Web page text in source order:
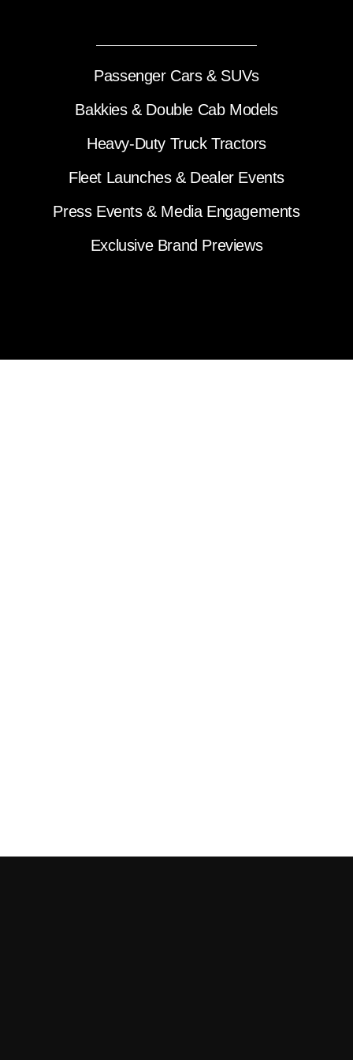
Passenger Cars & SUVs
Bakkies & Double Cab Models
Heavy-Duty Truck Tractors
Fleet Launches & Dealer Events
Press Events & Media Engagements
Exclusive Brand Previews